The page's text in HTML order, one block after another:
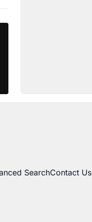
SearchContact Us